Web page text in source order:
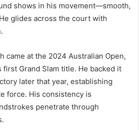
shows in his movement—smooth,
glides across the court with
came at the 2024 Australian Open,
Grand Slam title. He backed it
later that year, establishing
force. His consistency is
penetrate through